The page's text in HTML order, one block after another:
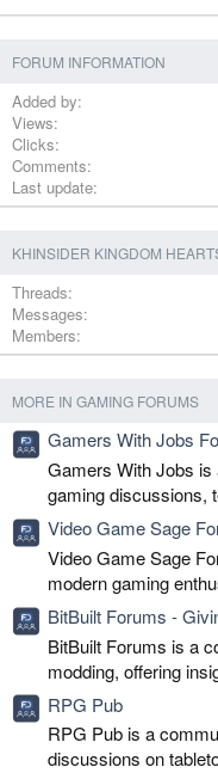
FORUM INFORMATION
Added by
Views
Clicks
Comments
Last update
KHINSIDER KINGDOM
Threads
Messages
Members
MORE IN GAMING FORUMS
Gamers With Jobs
Gamers With Jobs
gaming discussions,
Video Game Sage
Video Game Sage
modern gaming
BitBuilt Forums -
BitBuilt Forums is a
modding, offering
RPG Pub
RPG Pub is a
discussions on